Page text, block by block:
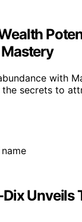
with
secrets to
Unveils